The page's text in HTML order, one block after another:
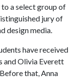
a select group of
jury of
design media.
have received
and Olivia Everett
that, Anna